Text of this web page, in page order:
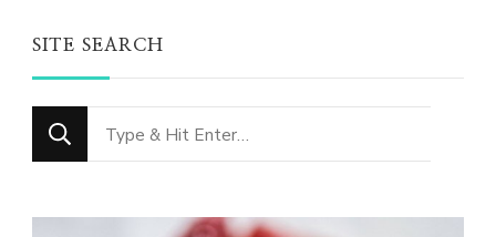
SITE SEARCH
Looking
for